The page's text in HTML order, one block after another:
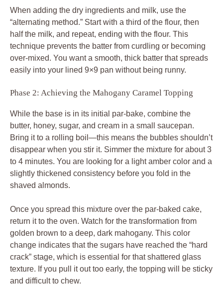
When adding the dry ingredients and milk, use the
“alternating method.” Start with a third of the flour, then
half the milk, and repeat, ending with the flour. This
technique prevents the batter from curdling or becoming
over-mixed. You want a smooth, thick batter that spreads
easily into your lined 9×9 pan without being runny.
Phase 2: Achieving the Mahogany Caramel Topping
While the base is in its initial par-bake, combine the
butter, honey, sugar, and cream in a small saucepan.
Bring it to a rolling boil—this means the bubbles shouldn’t
disappear when you stir it. Simmer the mixture for about 3
to 4 minutes. You are looking for a light amber color and a
slightly thickened consistency before you fold in the
shaved almonds.
Once you spread this mixture over the par-baked cake,
return it to the oven. Watch for the transformation from
golden brown to a deep, dark mahogany. This color
change indicates that the sugars have reached the “hard
crack” stage, which is essential for that shattered glass
texture. If you pull it out too early, the topping will be sticky
and difficult to chew.